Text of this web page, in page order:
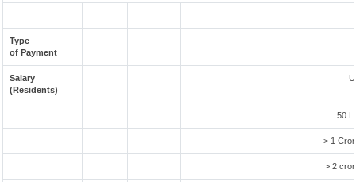
Type
of Payment
Salary
(Residents)
50
> 1
> 2